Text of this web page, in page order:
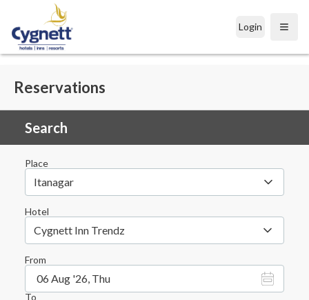
Login Open
Reservations
Search
Place
Itanagar
Hotel
Cygnett Inn Trendz
From
06 Aug '26, Thu
To